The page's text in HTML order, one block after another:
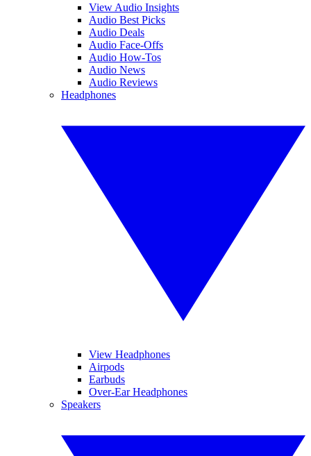
View Audio Insights
Audio Best Picks
Audio Deals
Audio Face-Offs
Audio How-Tos
Audio News
Audio Reviews
Headphones
View Headphones
Airpods
Earbuds
Over-Ear Headphones
Speakers